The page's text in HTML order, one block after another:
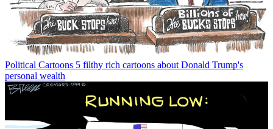
Political Cartoons 5 filthy rich cartoons about Donald Trump's
personal wealth